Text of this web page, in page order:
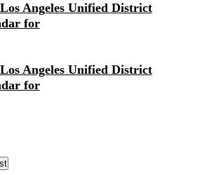
Angeles Unified District
for
Angeles Unified District
for